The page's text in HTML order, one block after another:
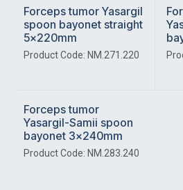
Forceps tumor Yasargil
spoon bayonet straight
5x220mm
Product Code: NM.271.220
Forceps tumor
Yasargil-Samii spoon
bayonet 3x240mm
Product Code: NM.283.240